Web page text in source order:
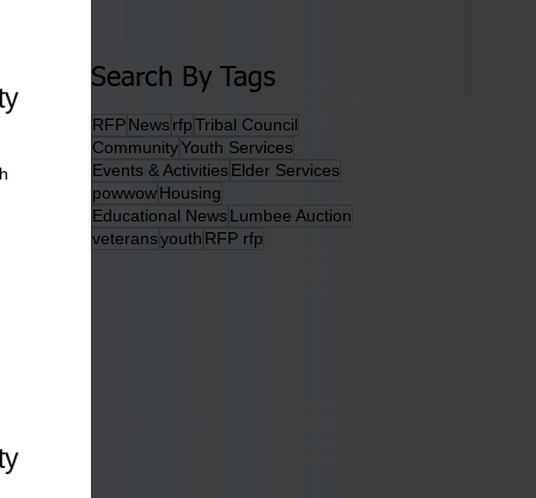
Search By Tags
RFPNewsrfpTribal Council
CommunityYouth Services
Events & ActivitiesElder Services
powwowHousing
Educational NewsLumbee Auction
veteransyouth RFP rfp